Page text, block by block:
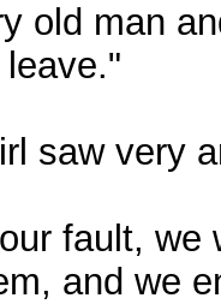
old man
saw very
fault, we
and we